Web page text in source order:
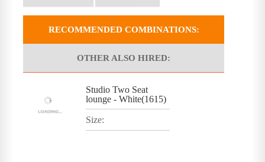
RECOMMENDED COMBINATIONS:
OTHER ALSO HIRED:
Studio Two Seat
lounge - White(1615)
Size: